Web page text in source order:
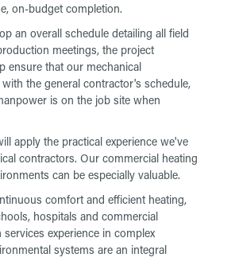
on-budget completion.
an overall schedule detailing all field
meetings, the project
ensure that our mechanical
the general contractor's schedule,
is on the job site when
apply the practical experience we've
contractors. Our commercial heating
can be especially valuable.
comfort and efficient heating,
hospitals and commercial
experience in complex
systems are an integral